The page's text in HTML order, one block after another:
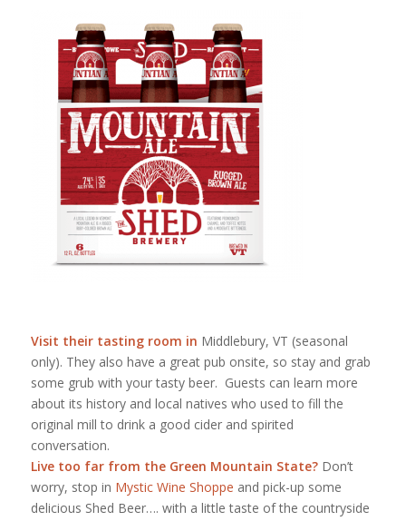
Visit their tasting room in Middlebury, VT (seasonal
only). They also have a great pub onsite, so stay and grab
some grub with your tasty beer. Guests can learn more
about its history and local natives who used to fill the
original mill to drink a good cider and spirited
conversation.
Live too far from the Green Mountain State?Don’t
worry, stop in Mystic Wine Shoppe and pick-up some
delicious Shed Beer…. with a little taste of the countryside